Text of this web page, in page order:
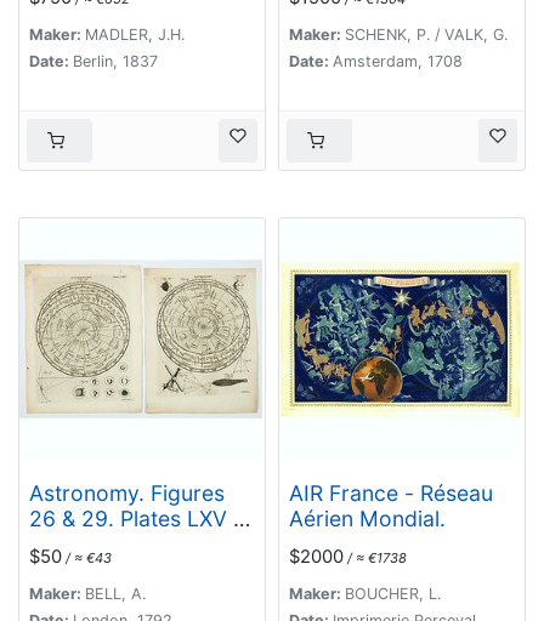
zugleich als
Übersichts-Blatt zur
grössern Mondkarte
Maker: MADLER, J.H.
Date: Berlin, 1837
Maker: SCHENK, P. / VALK, G.
Date: Amsterdam, 1708
Astronomy. Figures
26 & 29. Plates LXV &
LXV.
$50 / ≈ €43
Maker: BELL, A.
AIR France - Réseau
Aérien Mondial.
$2000 / ≈ €1738
Maker: BOUCHER, L.